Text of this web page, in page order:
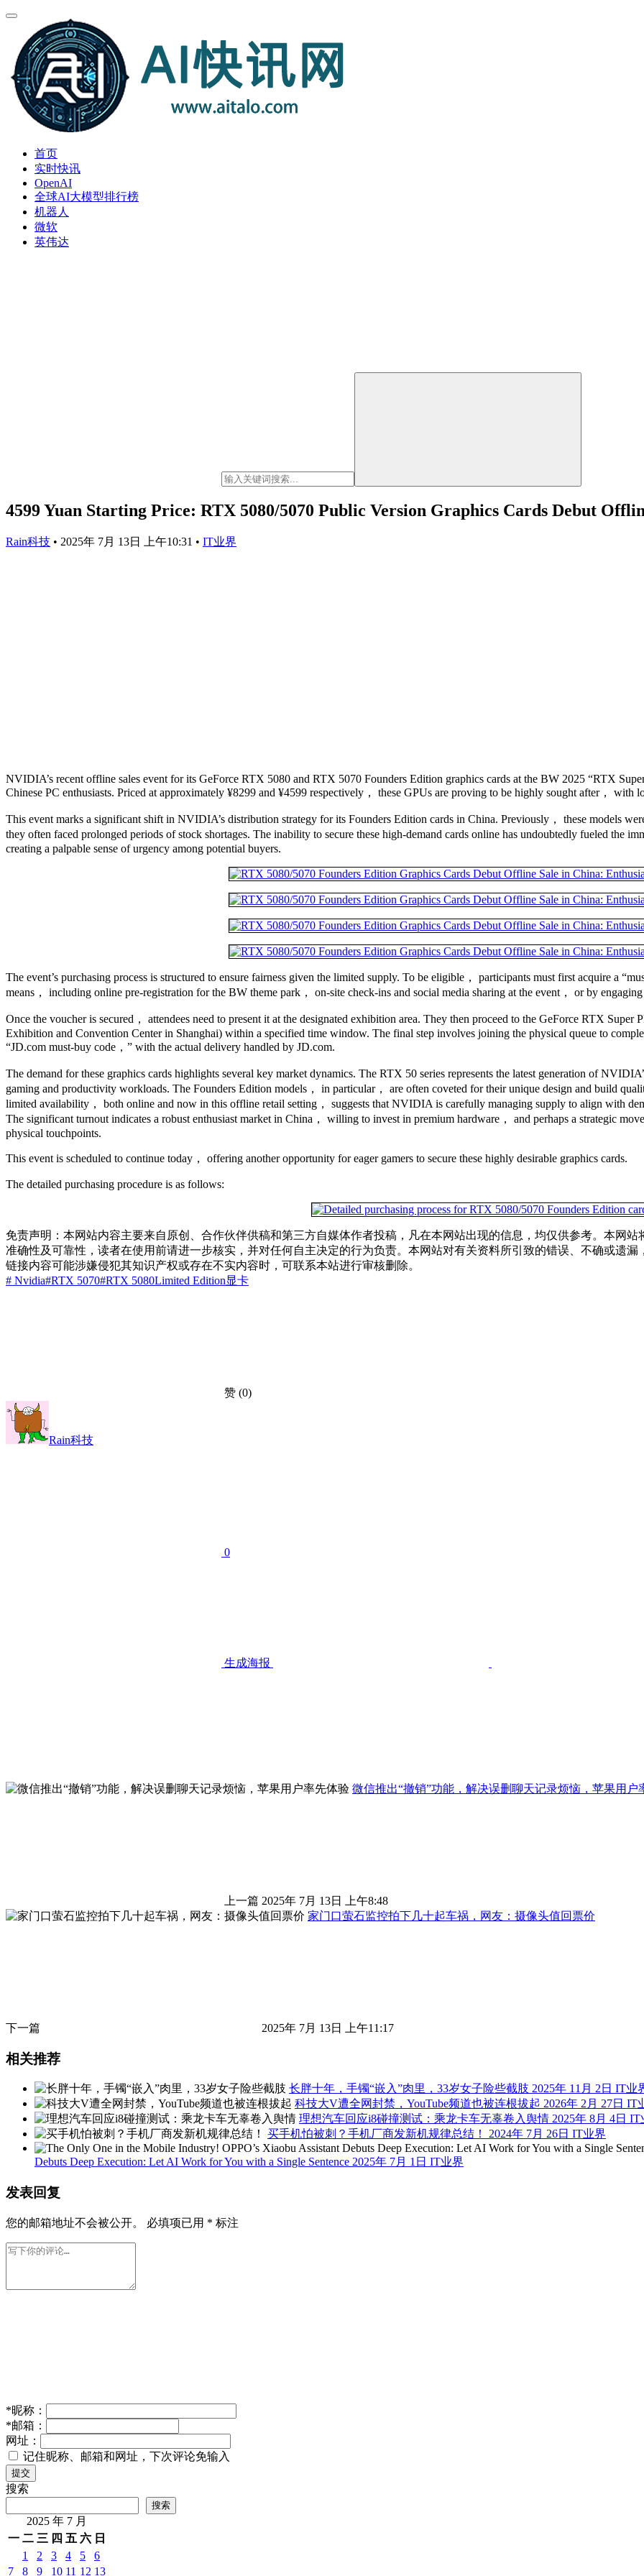
首页
实时快讯
OpenAI
全球AI大模型排行榜
机器人
微软
英伟达
4599 Yuan Starting Price: RTX 5080/5070 Public Version Graphics Cards Debut
Rain科技 • 2025年 7月 13日 上午10:31 • IT业界
NVIDIA’s recent offline sales event for its GeForce RTX 5080 and RTX 5070 Founders Edition graphics cards at the BW 2025 “RTX
Chinese PC enthusiasts. Priced at approximately ¥8299 and ¥4599 respectively， these GPUs are proving to be highly sought after， with
This event marks a significant shift in NVIDIA’s distribution strategy for its Founders Edition cards in China. Previously， these models
they often faced prolonged periods of stock shortages. The inability to secure these high-demand cards online has undoubtedly fueled the
creating a palpable sense of urgency among potential buyers.
The event’s purchasing process is structured to ensure fairness given the limited supply. To be eligible， participants must first acquire a
means， including online pre-registration for the BW theme park， on-site check-ins and social media sharing at the event， or by
Once the voucher is secured， attendees need to present it at the designated exhibition area. They then proceed to the GeForce RTX
Exhibition and Convention Center in Shanghai) within a specified time window. The final step involves joining the physical queue to
“JD.com must-buy code，” with the actual delivery handled by JD.com.
The demand for these graphics cards highlights several key market dynamics. The RTX 50 series represents the latest generation of
gaming and productivity workloads. The Founders Edition models， in particular， are often coveted for their unique design and build
limited availability， both online and now in this offline retail setting， suggests that NVIDIA is carefully managing supply to align with
The significant turnout indicates a robust enthusiast market in China， willing to invest in premium hardware， and perhaps a strategic
physical touchpoints.
This event is scheduled to continue today， offering another opportunity for eager gamers to secure these highly desirable graphics cards.
The detailed purchasing procedure is as follows:
免责声明：本网站内容主要来自原创、合作伙伴供稿和第三方自媒体作者投稿，凡在本网站出现的信息，均仅供参考。本网
准确性及可靠性，读者在使用前请进一步核实，并对任何自主决定的行为负责。本网站对有关资料所引致的错误、不确或遗
链接内容可能涉嫌侵犯其知识产权或存在不实内容时，可联系本站进行审核删除。
# Nvidia#RTX 5070#RTX 5080Limited Edition显卡
赞 (0)
Rain科技
0
生成海报
微信推出“撤销”功能，解决误删聊天记录烦恼，苹果用户
上一篇 2025年 7月 13日 上午8:48
家门口萤石监控拍下几十起车祸，网友：摄像头值回票价
下一篇 2025年 7月 13日 上午11:17
相关推荐
长胖十年，手镯“嵌入”肉里，33岁女子险些截肢 2025年 11月 2日 IT业
科技大V遭全网封禁，YouTube频道也被连根拔起 2026年 2月 27日 IT
理想汽车回应i8碰撞测试：乘龙卡车无辜卷入舆情 2025年 8月 4日 IT
买手机怕被刺？手机厂商发新机规律总结！ 2024年 7月 26日 IT业界
Debuts Deep Execution: Let AI Work for You with a Single Sentence 2025年 7月 1日 IT业界
发表回复
您的邮箱地址不会被公开。 必填项已用 * 标注
*昵称：
*邮箱：
网址：
记住昵称、邮箱和网址，下次评论免输入
提交
搜索
搜索
2025 年 7 月
一 二 三 四 五 六 日
1
2 3 4 5
6
7
8 9 10 11 12 13